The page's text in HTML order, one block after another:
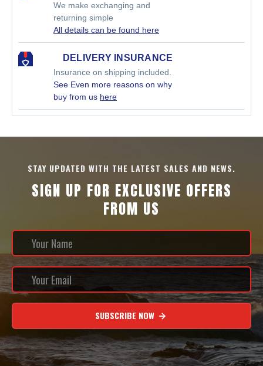
We make exchanging and
returning simple
All details can be found here
DELIVERY INSURANCE
Insurance on shipping included.
See Even more reasons on why
buy from us here
STAY UPDATED WITH THE LATEST SALES AND NEWS.
SIGN UP FOR EXCLUSIVE OFFERS
FROM US
SUBSCRIBE NOW